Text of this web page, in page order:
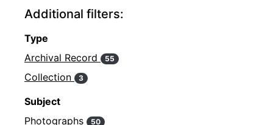
Additional filters:
Type
Archival Record
55
Collection 3
Subject
Photographs
50